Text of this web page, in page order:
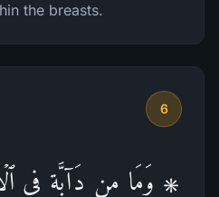
the breasts.
6
۞ وَمَا مِن دَاۤبَّةࣲ فِی